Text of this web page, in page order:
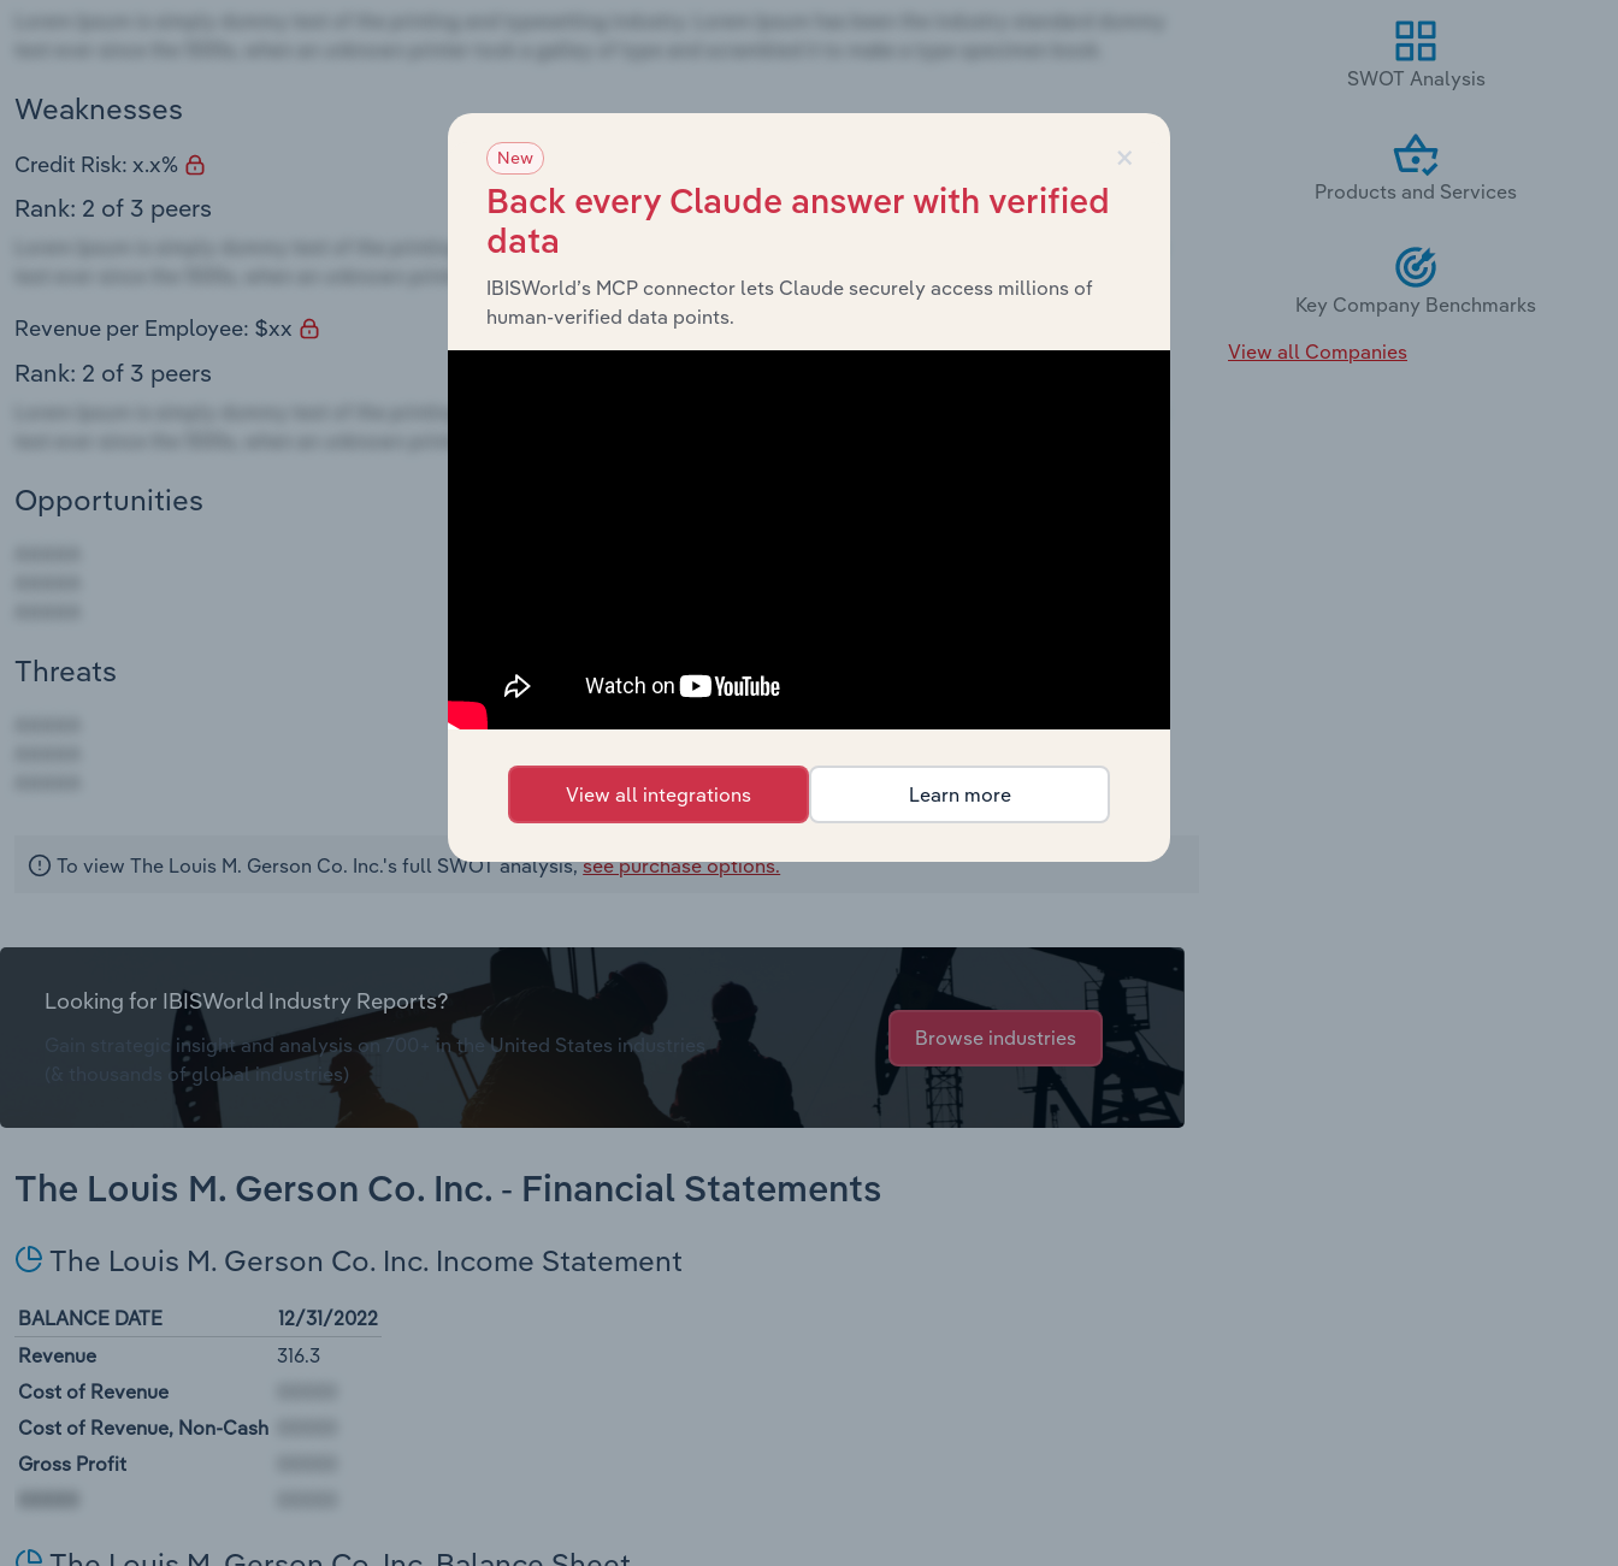
Weaknesses
Credit Risk: x.x%
Rank: 2 of 3 peers
Revenue per Employee: $xx
Rank: 2 of 3 peers
Opportunities
Threats
To view The Louis M. Gerson Co. Inc.'s full SWOT analysis,see purchase options.
Looking for IBISWorld Industry Reports?
Gain strategic insight and analysis on 700+ in the United States industries
(& thousands of global industries)
Browse industries
The Louis M. Gerson Co. Inc. - Financial Statements
The Louis M. Gerson Co. Inc. Income Statement
BALANCE DATE
12/31/2022
Revenue
316.3
Cost of Revenue
Cost of Revenue, Non-Cash
Gross Profit
SWOT Analysis
Products and Services
Key Company Benchmarks
View all Companies
×
New
Back every Claude answer with verified
data
IBISWorld’s MCP connector lets Claude securely access millions of
human-verified data points.
View all integrations Learn more